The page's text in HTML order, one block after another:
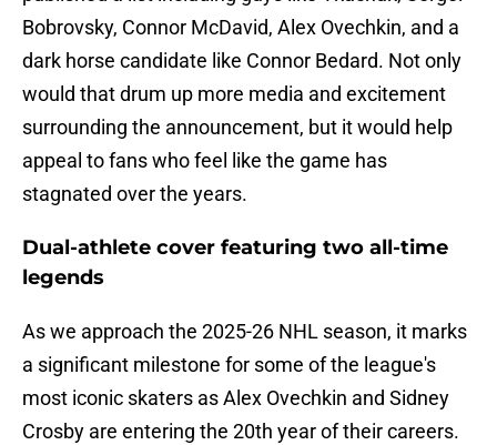
Bobrovsky, Connor McDavid, Alex Ovechkin, and a
dark horse candidate like Connor Bedard. Not only
would that drum up more media and excitement
surrounding the announcement, but it would help
appeal to fans who feel like the game has
stagnated over the years.
Dual-athlete cover featuring two all-time
legends
As we approach the 2025-26 NHL season, it marks
a significant milestone for some of the league's
most iconic skaters as Alex Ovechkin and Sidney
Crosby are entering the 20th year of their careers.